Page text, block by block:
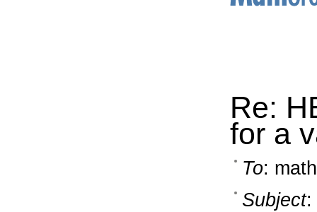
Re:
for a
To:
Subject: